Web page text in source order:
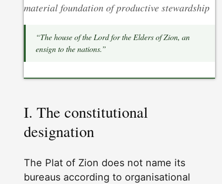
material foundation of productive stewardship
“The house of the Lord for the Elders of Zion, an
ensign to the nations.”
I. The constitutional
designation
The Plat of Zion does not name its
bureaus according to organisational